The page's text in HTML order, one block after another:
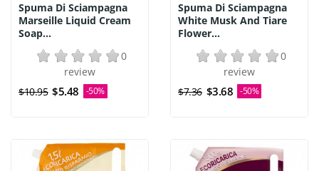
Spuma Di Sciampagna
Marseille Liquid Cream
Soap...
0
review
$10.95 $5.48 -50%
Spuma Di Sciampagna
White Musk And Tiare
Flower...
0
review
$7.36 $3.68 -50%